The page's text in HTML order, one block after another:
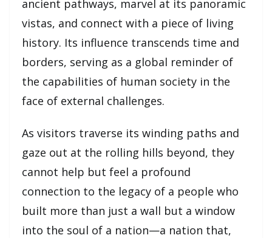
ancient pathways, marvel at its panoramic
vistas, and connect with a piece of living
history. Its influence transcends time and
borders, serving as a global reminder of
the capabilities of human society in the
face of external challenges.
As visitors traverse its winding paths and
gaze out at the rolling hills beyond, they
cannot help but feel a profound
connection to the legacy of a people who
built more than just a wall but a window
into the soul of a nation—a nation that,